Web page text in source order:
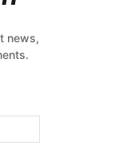
news,